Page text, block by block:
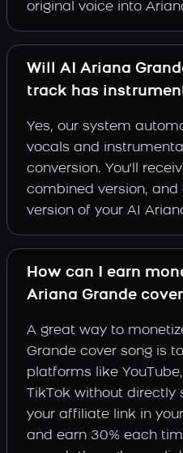
original voice into
Will AI Ariana
track has
Yes, our system
vocals and
conversion. You'll
combined version, and
version of your AI
How can I earn
Ariana Grande
A great way to
Grande cover song is
platforms like
TikTok without directly
your affiliate link in
and earn 30% each